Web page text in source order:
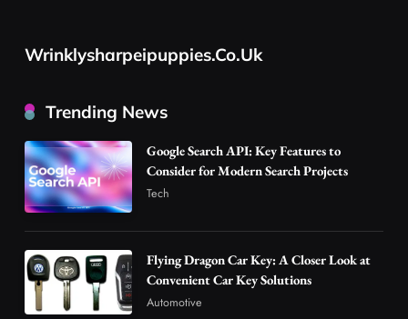
2
Automotive
Head to Head
4
Advanced Uses of Phosphatidylserine Powder
in Modern Wellness and Nutrition
Are Changing the Global Digital Market
Technology
Wrinklysharpeipuppies.co.uk
Trending News
Google Search API: Key Features to
Consider for Modern Search Projects
Tech
Flying Dragon Car Key: A Closer Look at
Convenient Car Key Solutions
Automotive